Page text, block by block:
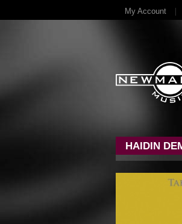
My Account
HAIDIN